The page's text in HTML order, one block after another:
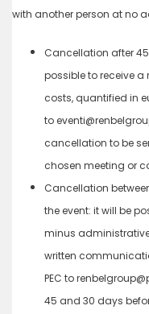
with another person at no
Cancellation after
possible to receive
costs, quantified in
to
cancellation to be
chosen meeting or
Cancellation
the event: it will be
minus
written
PEC to
45 and 30 days